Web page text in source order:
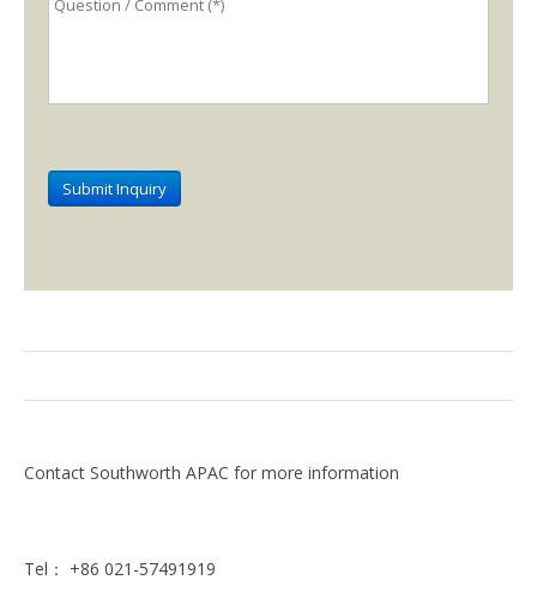
Contact Southworth APAC for more information
Tel： +86 021-57491919